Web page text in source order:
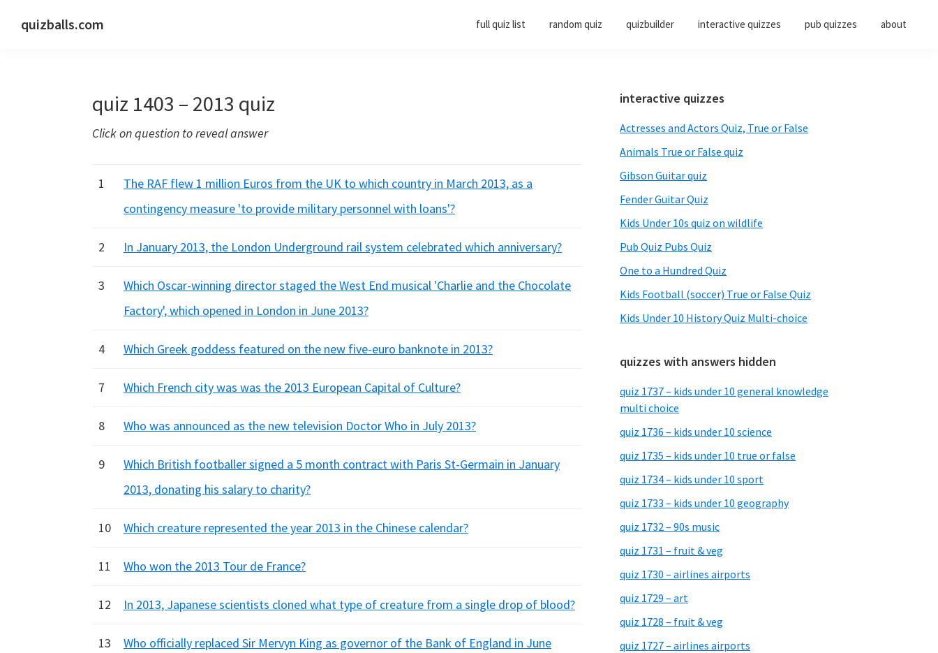
quizballs.com full quiz list random quiz quizbuilder interactive quizzes pub quizzes about
quiz 1403 – 2013 quiz
Click on question to reveal answer
1
The RAF flew 1 million Euros from the UK to which country in March 2013, as a
contingency measure 'to provide military personnel with loans'?
2 In January 2013, the London Underground rail system celebrated which anniversary?
3
Which Oscar-winning director staged the West End musical 'Charlie and the Chocolate
Factory', which opened in London in June 2013?
4 Which Greek goddess featured on the new five-euro banknote in 2013?
7 Which French city was was the 2013 European Capital of Culture?
8 Who was announced as the new television Doctor Who in July 2013?
9
Which British footballer signed a 5 month contract with Paris St-Germain in January
2013, donating his salary to charity?
10 Which creature represented the year 2013 in the Chinese calendar?
11 Who won the 2013 Tour de France?
12 In 2013, Japanese scientists cloned what type of creature from a single drop of blood?
13
Who officially replaced Sir Mervyn King as governor of the Bank of England in June
Primary
Sidebar
interactive quizzes
Actresses and Actors Quiz, True or False
Animals True or False quiz
Gibson Guitar quiz
Fender Guitar Quiz
Kids Under 10s quiz on wildlife
Pub Quiz Pubs Quiz
One to a Hundred Quiz
Kids Football (soccer) True or False Quiz
Kids Under 10 History Quiz Multi-choice
quizzes with answers hidden
quiz 1737 – kids under 10 general knowledge
multi choice
quiz 1736 – kids under 10 science
quiz 1735 – kids under 10 true or false
quiz 1734 – kids under 10 sport
quiz 1733 – kids under 10 geography
quiz 1732 – 90s music
quiz 1731 – fruit & veg
quiz 1730 – airlines airports
quiz 1729 – art
quiz 1728 – fruit & veg
quiz 1727 – airlines airports